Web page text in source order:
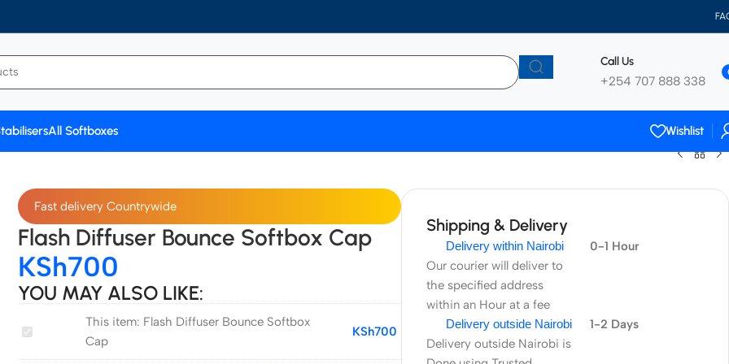
Call Us
+254 707 888 338
All Softboxes
Wishlist
Fast delivery Countrywide
Flash Diffuser Bounce Softbox Cap
KSh700
YOU MAY ALSO LIKE:
Flash
This item: Flash Diffuser Bounce Softbox
Cap
KSh700
Shipping & Delivery
Delivery within Nairobi
Our courier will deliver to
the specified address
within an Hour at a fee
0-1 Hour
Delivery outside Nairobi
Delivery outside Nairobi is
1-2 Days